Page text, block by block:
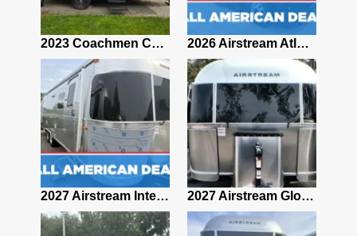
2023 Coachmen Catalina 164BHX Summit Series- Like New- Used 1 Night-Many Extras 2026 Airstream Atlas 25RT
2027 Airstream International 30RBQ 2027 Airstream Globetrotter 30RBQ